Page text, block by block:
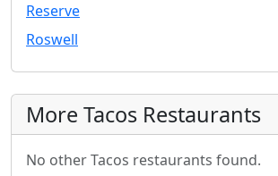
Reserve
Roswell
More Tacos Restaurants
No other Tacos restaurants found.